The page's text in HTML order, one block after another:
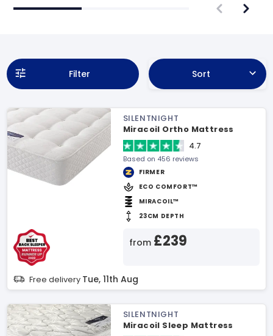
Filter Sort
SILENTNIGHT
Miracoil Ortho Mattress
4.7
Based on 456 reviews
FIRMER
ECO COMFORT™
MIRACOIL™
23CM DEPTH
from £239
Free delivery Tue, 11th Aug
SILENTNIGHT
Miracoil Sleep Mattress